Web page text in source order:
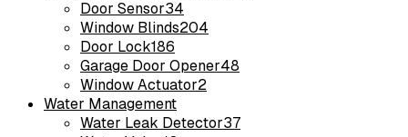
Door Sensor34
Window Blinds204
Door Lock186
Garage Door Opener48
Window Actuator2
Water Management
Water Leak Detector37